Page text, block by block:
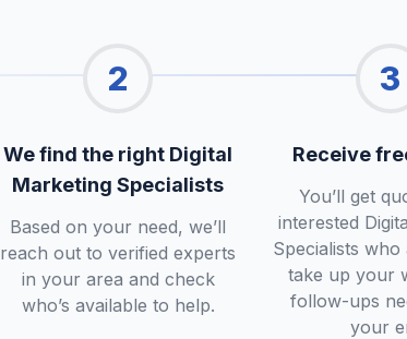
2
We find the right Digital
Marketing Specialists
Based on your need, we’ll
reach out to verified experts
in your area and check
who’s available to help.
3
Receive
You’ll get
interested
Specialists
take up your
follow-ups
your